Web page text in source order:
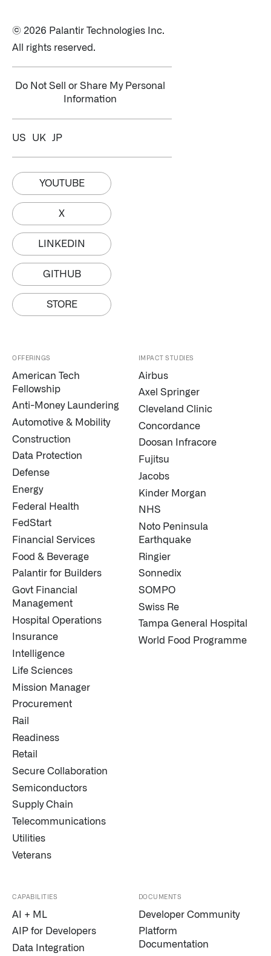
© 2026 Palantir Technologies Inc.
All rights reserved.
Do Not Sell or Share My Personal
Information
US UK JP
YOUTUBE
X
LINKEDIN
GITHUB
STORE
OFFERINGS
American Tech
Fellowship
Anti-Money Laundering
Automotive & Mobility
Construction
Data Protection
Defense
Energy
Federal Health
FedStart
Financial Services
Food & Beverage
Palantir for Builders
Govt Financial
Management
Hospital Operations
Insurance
Intelligence
Life Sciences
Mission Manager
Procurement
Rail
Readiness
Retail
Secure Collaboration
Semiconductors
Supply Chain
Telecommunications
Utilities
Veterans
IMPACT STUDIES
Airbus
Axel Springer
Cleveland Clinic
Concordance
Doosan Infracore
Fujitsu
Jacobs
Kinder Morgan
NHS
Noto Peninsula
Earthquake
Ringier
Sonnedix
SOMPO
Swiss Re
Tampa General Hospital
World Food Programme
CAPABILITIES
AI + ML
AIP for Developers
Data Integration
DOCUMENTS
Developer Community
Platform
Documentation